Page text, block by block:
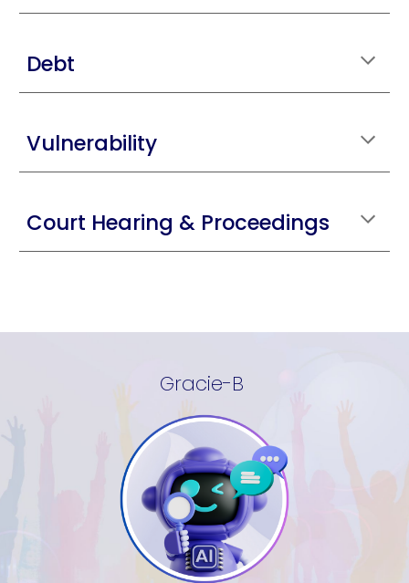
Debt
Vulnerability
Court Hearing & Proceedings
Gracie-B